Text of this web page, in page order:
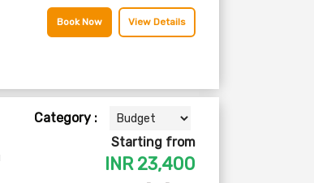
Book Now View Details
Category :
Starting from
INR 23,400